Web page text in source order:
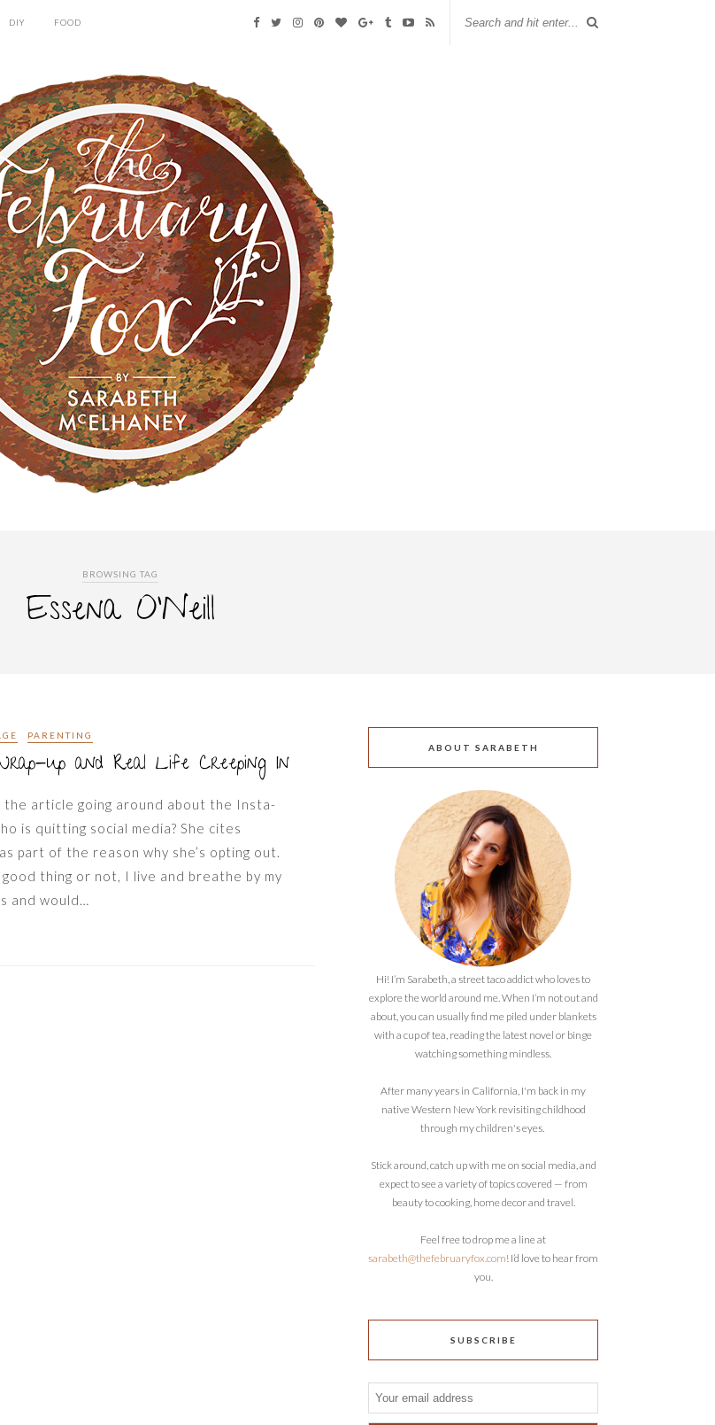
DIY FOOD
BROWSING TAG
Essena O’Neill
PARENTING
up and Real Life Creeping In
the article going around about the Insta-
is quitting social media? She cites
part of the reason why she’s opting out.
thing or not, I live and breathe by my
and would…
ABOUT SARABETH
Hi! I’m Sarabeth, a street taco addict who loves to
explore the world around me. When I’m not out and
about, you can usually find me piled under blankets
with a cup of tea, reading the latest novel or binge
watching something mindless.
After many years in California, I'm back in my
native Western New York revisiting childhood
through my children's eyes.
Stick around, catch up with me on social media, and
expect to see a variety of topics covered — from
beauty to cooking, home decor and travel.
Feel free to drop me a line at
sarabeth@thefebruaryfox.com! I’d love to hear from
you.
SUBSCRIBE